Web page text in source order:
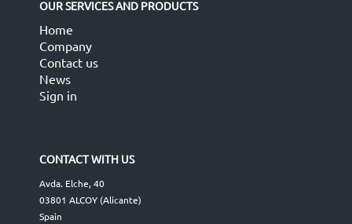
OUR SERVICES AND PRODUCTS
Home
Company
Contact us
News
Sign in
CONTACT WITH US
Avda. Elche, 40
03801 ALCOY (Alicante)
Spain